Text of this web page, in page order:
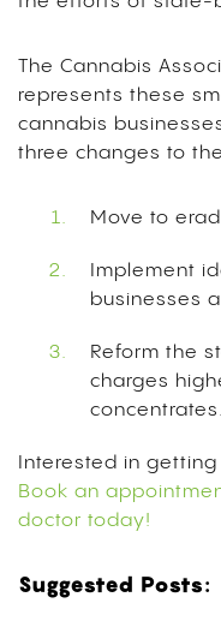
The Cannabis
represents these
cannabis
three changes to
Move to
Implement
businesses
Reform the
charges
concentrates.
Interested in
Book an
doctor today!
Suggested Posts: